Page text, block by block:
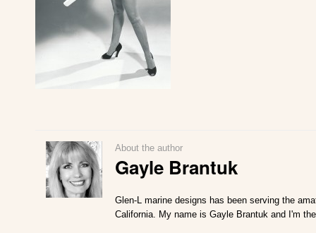
About the author
Gayle Brantuk
Glen-L marine designs has been serving the
California. My name is Gayle Brantuk and I'm